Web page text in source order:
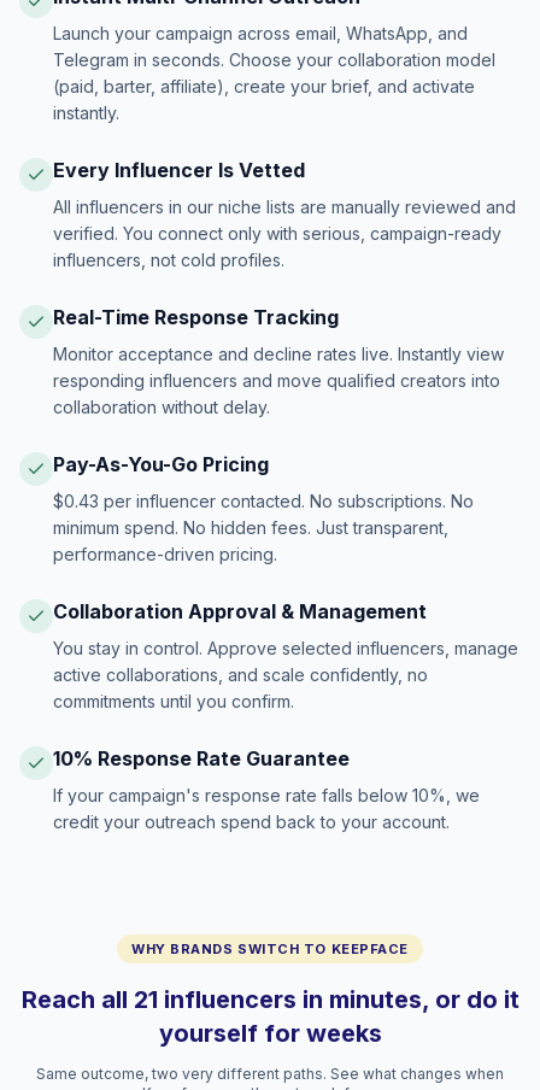
Launch your campaign across email, WhatsApp, and
Telegram in seconds. Choose your collaboration model
(paid, barter, affiliate), create your brief, and activate
instantly.
Every Influencer Is Vetted
All influencers in our niche lists are manually reviewed and
verified. You connect only with serious, campaign-ready
influencers, not cold profiles.
Real-Time Response Tracking
Monitor acceptance and decline rates live. Instantly view
responding influencers and move qualified creators into
collaboration without delay.
Pay-As-You-Go Pricing
$0.43 per influencer contacted. No subscriptions. No
minimum spend. No hidden fees. Just transparent,
performance-driven pricing.
Collaboration Approval & Management
You stay in control. Approve selected influencers, manage
active collaborations, and scale confidently, no
commitments until you confirm.
10% Response Rate Guarantee
If your campaign's response rate falls below 10%, we
credit your outreach spend back to your account.
WHY BRANDS SWITCH TO KEEPFACE
Reach all 21 influencers in minutes, or do it
yourself for weeks
Same outcome, two very different paths. See what changes when